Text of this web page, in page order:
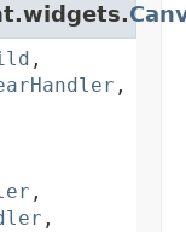
,
,
,
,